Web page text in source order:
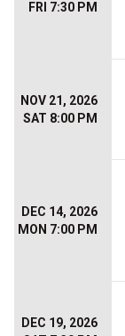
FRI 7:30 PM
NOV 21, 2026
SAT 8:00 PM
DEC 14, 2026
MON 7:00 PM
DEC 19, 2026